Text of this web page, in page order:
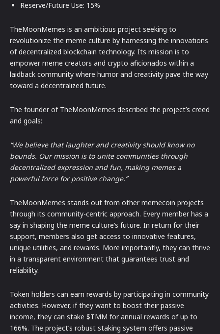
Reserve/Future Use: 15%
TheMoonMemes is an ambitious project seeking to
revolutionize the meme culture by harnessing the innovations
of decentralized blockchain technology. Its mission is to
empower meme creators and crypto aficionados within a
laidback community where humor and creativity pave the way
toward a decentralized future.
The founder of TheMoonMemes described the project’s creed
and goals:
“We believe that laughter and creativity should know no
bounds. Our mission is to unite communities through
decentralized expression and fun, making memes a
powerful force for positive change.”
TheMoonMemes stands out from other memecoin projects
through its community-centric approach. Every member has a
say in shaping the meme culture’s future. In return for their
support, members also get access to innovative features,
unique utilities, and rewards. More importantly, they can thrive
in a transparent environment that guarantees trust and
reliability.
Token holders can earn rewards by participating in community
activities. However, if they want to boost their passive
income, they can stake $TMM for annual rewards of up to
166%. The project’s robust staking system offers passive